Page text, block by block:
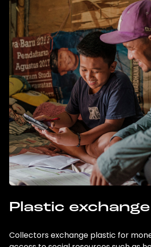
Plastic exchange
Collectors exchange plastic for